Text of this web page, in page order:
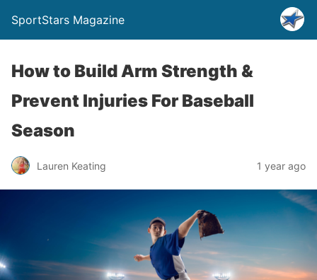
SportStars Magazine
How to Build Arm Strength &
Prevent Injuries For Baseball
Season
Lauren Keating 1 year ago